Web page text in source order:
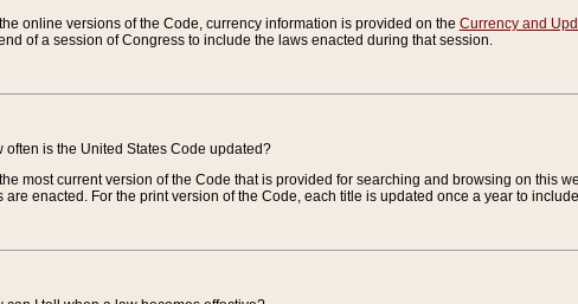
online versions of the Code, currency information is provided on the Currency and
of a session of Congress to include the laws enacted during that session.
often is the United States Code updated?
most current version of the Code that is provided for searching and browsing on
are enacted. For the print version of the Code, each title is updated once a year to